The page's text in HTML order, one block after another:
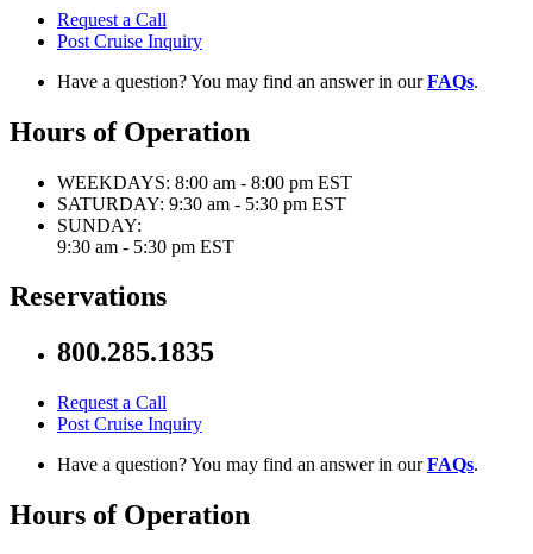
Request a Call
Post Cruise Inquiry
Have a question? You may find an answer in ourFAQs.
Hours of Operation
WEEKDAYS: 8:00 am - 8:00 pm EST
SATURDAY: 9:30 am - 5:30 pm EST
SUNDAY:
9:30 am - 5:30 pm EST
Reservations
800.285.1835
Request a Call
Post Cruise Inquiry
Have a question? You may find an answer in ourFAQs.
Hours of Operation